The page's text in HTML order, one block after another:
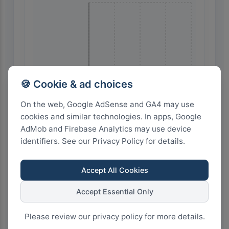
🍪 Cookie & ad choices
On the web, Google AdSense and GA4 may use
cookies and similar technologies. In apps, Google
AdMob and Firebase Analytics may use device
identifiers. See our Privacy Policy for details.
Accept All Cookies
Accept Essential Only
Please review our privacy policy for more details.
0
3
6
9
12
🇮🇹 Italy
Highest Search Volume by Country